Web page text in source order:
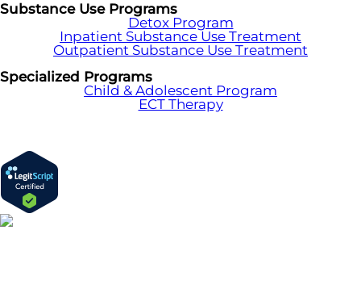
Substance Use Programs
Detox Program
Inpatient Substance Use Treatment
Outpatient Substance Use Treatment
Specialized Programs
Child & Adolescent Program
ECT Therapy